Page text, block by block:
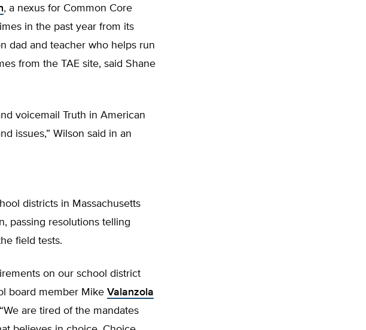
, a nexus for Common Core
in the past year from its
dad and teacher who helps run
from the TAE site, said Shane
voicemail Truth in American
issues,” Wilson said in an
districts in Massachusetts
passing resolutions telling
field tests.
on our school district
board member Mike Valanzola
are tired of the mandates